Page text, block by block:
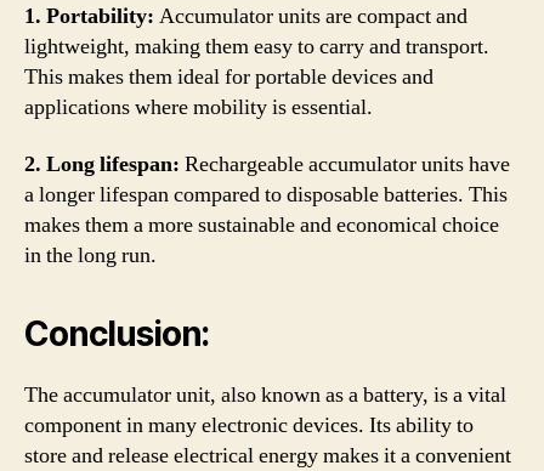
1. Portability: Accumulator units are compact and
lightweight, making them easy to carry and transport.
This makes them ideal for portable devices and
applications where mobility is essential.
2. Long lifespan: Rechargeable accumulator units have
a longer lifespan compared to disposable batteries. This
makes them a more sustainable and economical choice
in the long run.
Conclusion:
The accumulator unit, also known as a battery, is a vital
component in many electronic devices. Its ability to
store and release electrical energy makes it a convenient